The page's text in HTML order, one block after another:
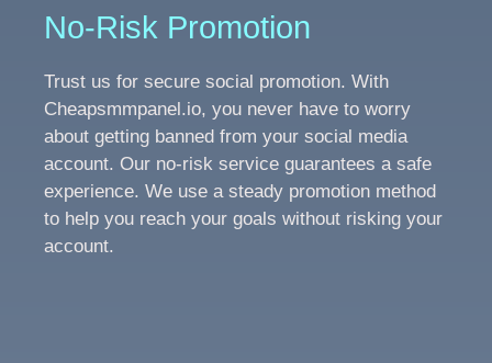
No-Risk Promotion
Trust us for secure social promotion. With
Cheapsmmpanel.io, you never have to worry
about getting banned from your social media
account. Our no-risk service guarantees a safe
experience. We use a steady promotion method
to help you reach your goals without risking your
account.